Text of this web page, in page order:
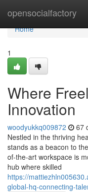
opensocialfactory
Home
Home
1
Where
Innovation
woodyukkq009872 67
Nestled in the thriving
stands as a beacon to
of-the-art workspace is
hub where skilled
https://
global-hq-connecting-